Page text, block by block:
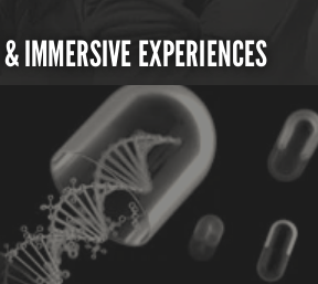
IMMERSIVE EXPERIENCES